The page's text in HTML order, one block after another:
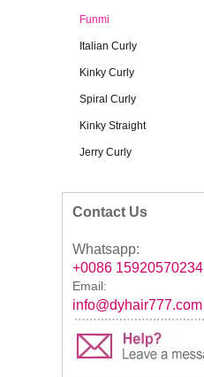
Funmi
Italian Curly
Kinky Curly
Spiral Curly
Kinky Straight
Jerry Curly
Contact Us
Whatsapp:
+0086 15920570234
Email:
info@dyhair777.com